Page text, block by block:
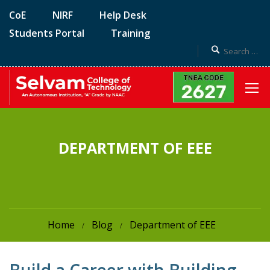
CoE NIRF
Help Desk
Students Portal
Training
DEPARTMENT OF EEE
Home Blog Department of EEE